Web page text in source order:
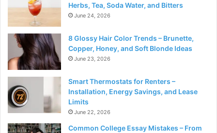
Herbs, Tea, Soda Water, and Bitters
June 24, 2026
8 Glossy Hair Color Trends – Brunette,
Copper, Honey, and Soft Blonde Ideas
June 23, 2026
Smart Thermostats for Renters –
Installation, Energy Savings, and Lease
Limits
June 22, 2026
Common College Essay Mistakes – From